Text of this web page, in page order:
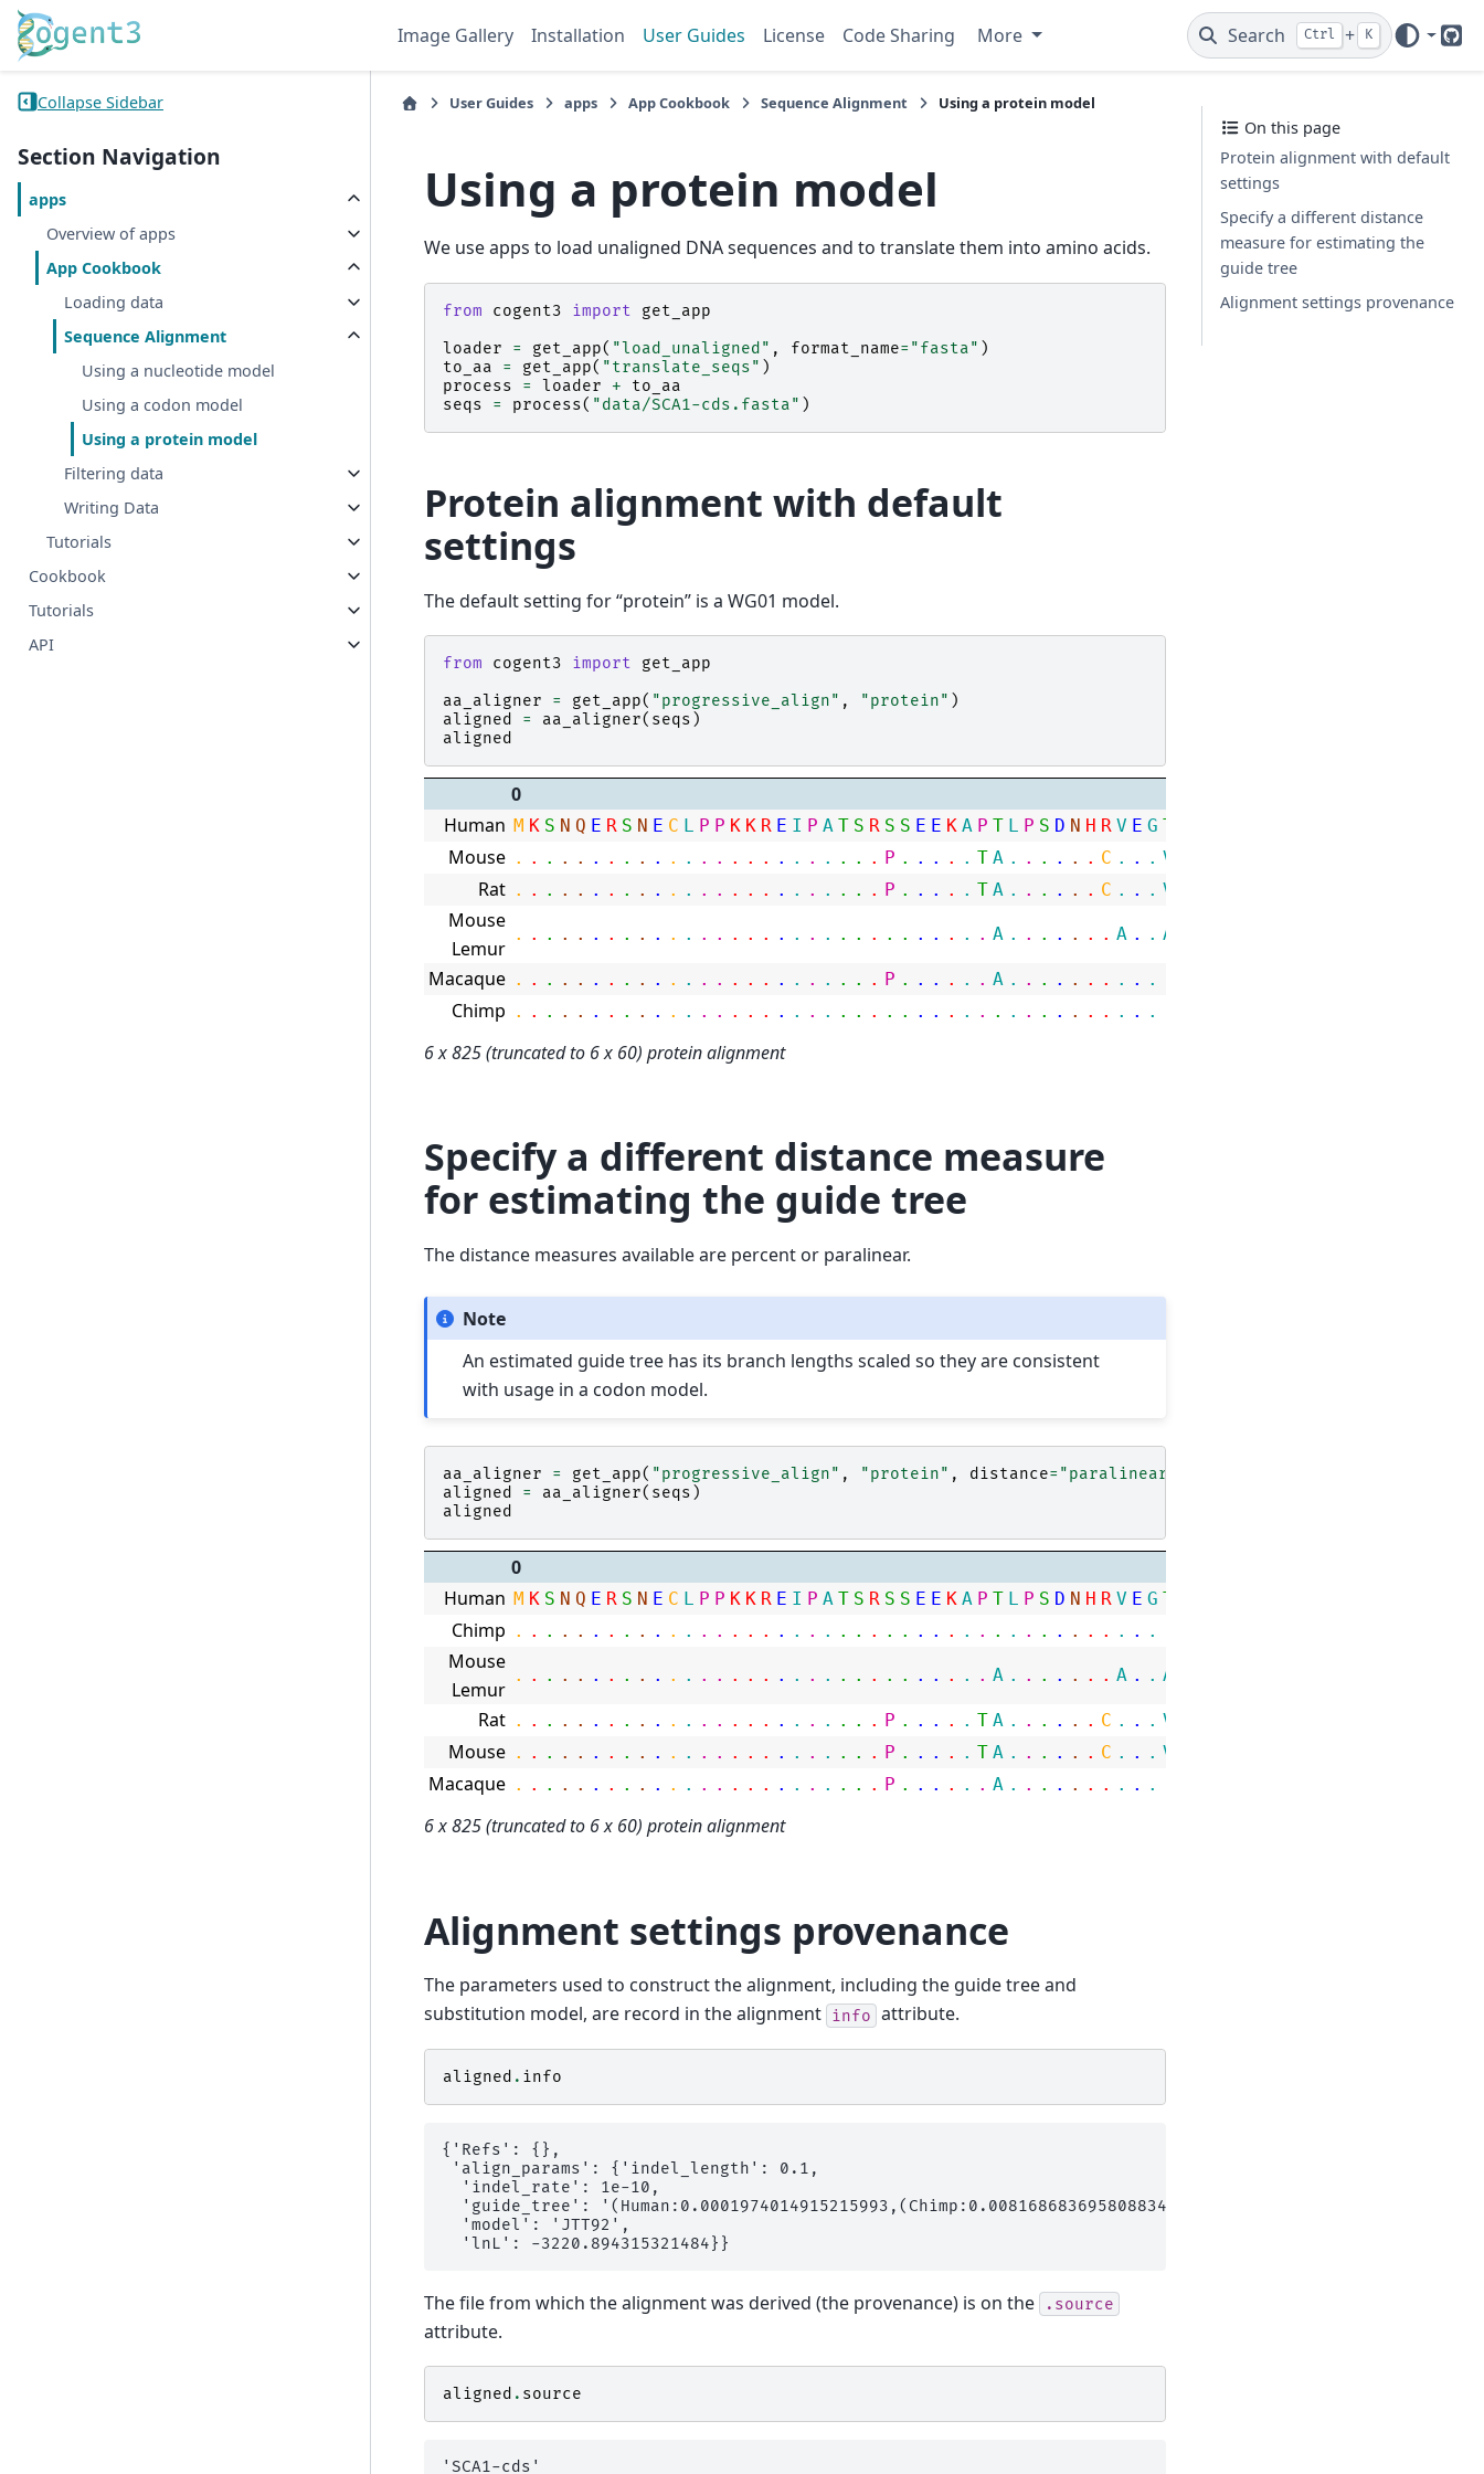
Image Gallery Installation User Guides License Code Sharing More Search Ctrl + K
Collapse Sidebar
Section Navigation
apps
Overview of apps
App Cookbook
Loading data
Sequence Alignment
Using a nucleotide model
Using a codon model
Using a protein model
Filtering data
Writing Data
Tutorials
Cookbook
Tutorials
API
User Guides apps App Cookbook Sequence Alignment Using a protein model
Using a protein model
We use apps to load unaligned DNA sequences and to translate them into amino acids.
from cogent3 import
get_app
loader
= get_app( "load_unaligned" , format_name= "fasta" )
to_aa
= get_app( "translate_seqs" )
process
= loader +
to_aa
seqs
= process( "data/SCA1-cds.fasta" )
Protein alignment with default
settings
The default setting for “protein” is a WG01 model.
from cogent3 import
get_app
aa_aligner
= get_app( "progressive_align" , "protein" )
aligned
= aa_aligner( seqs )
aligned
0
Human M K S N Q E R S N E C L P P K K R E I P A T S R S S E E K A P T L P S D N H R V E G T
Mouse . . . . . . . . . . . . . . . . . . . . . . . . P . . . . . T A . . . . . . C . . . V
Rat . . . . . . . . . . . . . . . . . . . . . . . . P . . . . . T A . . . . . . C . . . V
Mouse
Lemur
. . . . . . . . . . . . . . . . . . . . . . . . . . . . . . . A . . . . . . . A . . A
Macaque . . . . . . . . . . . . . . . . . . . . . . . . P . . . . . . A . . . . . . . . . .
Chimp . . . . . . . . . . . . . . . . . . . . . . . . . . . . . . . . . . . . . . . . . .
6 x 825 (truncated to 6 x 60) protein alignment
Specify a different distance measure
for estimating the guide tree
The distance measures available are percent or paralinear.
Note
An estimated guide tree has its branch lengths scaled so they are consistent
with usage in a codon model.
aa_aligner = get_app( "progressive_align" , "protein" , distance= "paralinear"
aligned
= aa_aligner( seqs )
aligned
0
Human M K S N Q E R S N E C L P P K K R E I P A T S R S S E E K A P T L P S D N H R V E G T
Chimp . . . . . . . . . . . . . . . . . . . . . . . . . . . . . . . . . . . . . . . . . .
Mouse
Lemur
. . . . . . . . . . . . . . . . . . . . . . . . . . . . . . . A . . . . . . . A . . A
Rat . . . . . . . . . . . . . . . . . . . . . . . . P . . . . . T A . . . . . . C . . . V
Mouse . . . . . . . . . . . . . . . . . . . . . . . . P . . . . . T A . . . . . . C . . . V
Macaque . . . . . . . . . . . . . . . . . . . . . . . . P . . . . . . A . . . . . . . . . .
6 x 825 (truncated to 6 x 60) protein alignment
Alignment settings provenance
The parameters used to construct the alignment, including the guide tree and
substitution model, are record in the alignment info attribute.
aligned . info
{'Refs': {},
'align_params': {'indel_length': 0.1,
  'indel_rate': 1e-10,
'guide_tree':
  'model': 'JTT92',
The file from which the alignment was derived (the provenance) is on the .source
attribute.
aligned . source
On this page
Protein alignment with default
settings
Specify a different distance
measure for estimating the
guide tree
Alignment settings provenance